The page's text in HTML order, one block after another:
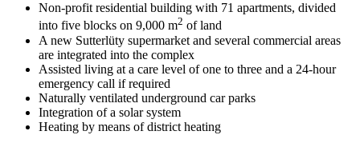
Non-profit residential building with 71 apartments, divided
into five blocks on 9,000 m2 of land
A new Sutterlüty supermarket and several commercial areas
are integrated into the complex
Assisted living at a care level of one to three and a 24-hour
emergency call if required
Naturally ventilated underground car parks
Integration of a solar system
Heating by means of district heating